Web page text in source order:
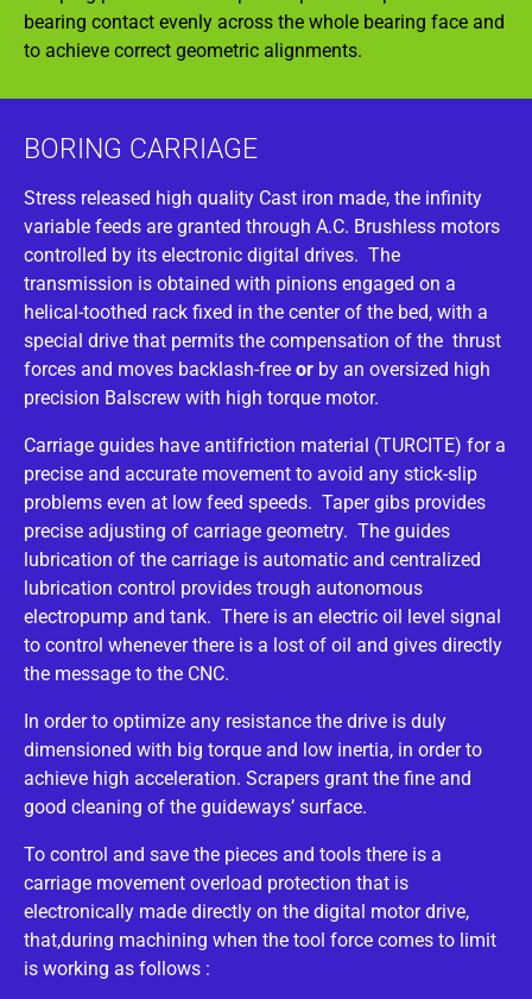
bearing contact evenly across the whole bearing face and
to achieve correct geometric alignments.
BORING CARRIAGE
Stress released high quality Cast iron made, the infinity
variable feeds are granted through A.C. Brushless motors
controlled by its electronic digital drives. The
transmission is obtained with pinions engaged on a
helical-toothed rack fixed in the center of the bed, with a
special drive that permits the compensation of the thrust
forces and moves backlash-free or by an oversized high
precision Balscrew with high torque motor.
Carriage guides have antifriction material (TURCITE) for a
precise and accurate movement to avoid any stick-slip
problems even at low feed speeds. Taper gibs provides
precise adjusting of carriage geometry. The guides
lubrication of the carriage is automatic and centralized
lubrication control provides trough autonomous
electropump and tank. There is an electric oil level signal
to control whenever there is a lost of oil and gives directly
the message to the CNC.
In order to optimize any resistance the drive is duly
dimensioned with big torque and low inertia, in order to
achieve high acceleration. Scrapers grant the fine and
good cleaning of the guideways’ surface.
To control and save the pieces and tools there is a
carriage movement overload protection that is
electronically made directly on the digital motor drive,
that,during machining when the tool force comes to limit
is working as follows :